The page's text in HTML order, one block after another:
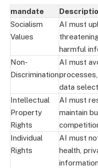
mandate
Socialism
Values
AI must
harmful
Non-
Discrimination
AI must
data
Intellectual
Property
Rights
AI must
maintain
Individual
Rights
AI must
health,